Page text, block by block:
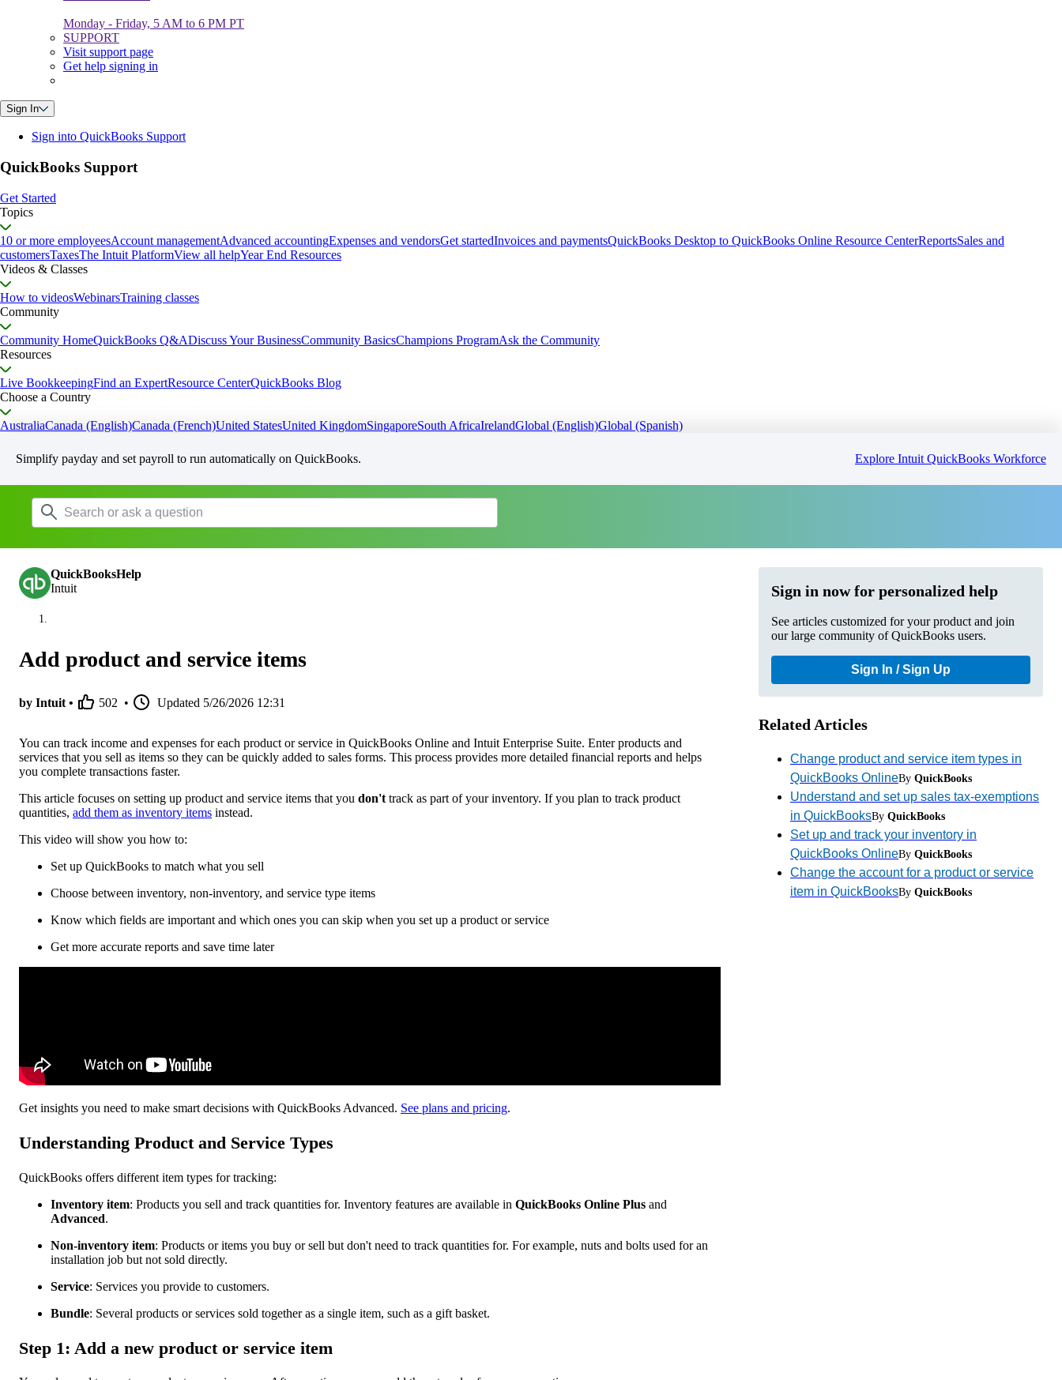
Monday - Friday, 5 AM to 6 PM PT
SUPPORT
Visit support page
Get help signing in
Sign In
Sign into QuickBooks Support
QuickBooks Support
Get Started
Topics
10 or more employeesAccount managementAdvanced accountingExpenses and vendorsGet startedInvoices and paymentsQuickBooks Desktop to QuickBooks Online Resource CenterReportsSales and
customersTaxesThe Intuit PlatformView all helpYear End Resources
Videos & Classes
How to videosWebinarsTraining classes
Community
Community HomeQuickBooks Q&ADiscuss Your BusinessCommunity BasicsChampions ProgramAsk the Community
Resources
Live BookkeepingFind an ExpertResource CenterQuickBooks Blog
Choose a Country
AustraliaCanada (English)Canada (French)United StatesUnited KingdomSingaporeSouth AfricaIrelandGlobal (English)Global (Spanish)
Simplify payday and set payroll to run automatically on QuickBooks. Explore Intuit QuickBooks Workforce
QuickBooksHelp
Intuit
Add product and service items
by Intuit • 502 • Updated 5/26/2026 12:31
You can track income and expenses for each product or service in QuickBooks Online and Intuit Enterprise Suite. Enter products and
services that you sell as items so they can be quickly added to sales forms. This process provides more detailed financial reports and helps
you complete transactions faster.
This article focuses on setting up product and service items that you don't track as part of your inventory. If you plan to track product
quantities, add them as inventory items instead.
This video will show you how to:
Set up QuickBooks to match what you sell
Choose between inventory, non-inventory, and service type items
Know which fields are important and which ones you can skip when you set up a product or service
Get more accurate reports and save time later
Get insights you need to make smart decisions with QuickBooks Advanced. See plans and pricing.
Understanding Product and Service Types
QuickBooks offers different item types for tracking:
Inventory item: Products you sell and track quantities for. Inventory features are available in QuickBooks Online Plus and
Advanced.
Non-inventory item: Products or items you buy or sell but don't need to track quantities for. For example, nuts and bolts used for an
installation job but not sold directly.
Service: Services you provide to customers.
Bundle: Several products or services sold together as a single item, such as a gift basket.
Step 1: Add a new product or service item
Sign in now for personalized help
See articles customized for your product and join
our large community of QuickBooks users.
Sign In / Sign Up
Related Articles
Change product and service item types in
QuickBooks OnlineBy QuickBooks
Understand and set up sales tax-exemptions
in QuickBooksBy QuickBooks
Set up and track your inventory in
QuickBooks OnlineBy QuickBooks
Change the account for a product or service
item in QuickBooksBy QuickBooks